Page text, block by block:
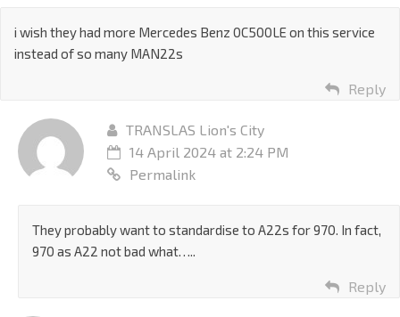
i wish they had more Mercedes Benz 0C500LE on this service
instead of so many MAN22s
Reply
TRANSLAS Lion's City
14 April 2024 at 2:24 PM
Permalink
They probably want to standardise to A22s for 970. In fact,
970 as A22 not bad what…..
Reply